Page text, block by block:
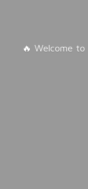
🔥 Welcome to